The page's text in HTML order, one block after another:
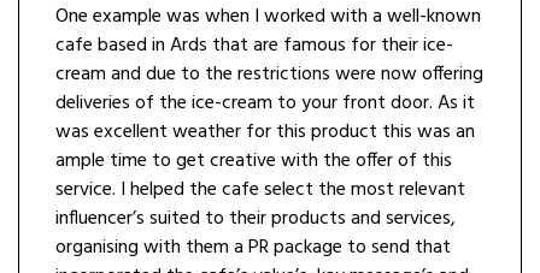
One example was when I worked with a well-known
cafe based in Ards that are famous for their ice-
cream and due to the restrictions were now offering
deliveries of the ice-cream to your front door. As it
was excellent weather for this product this was an
ample time to get creative with the offer of this
service. I helped the cafe select the most relevant
influencer’s suited to their products and services,
organising with them a PR package to send that